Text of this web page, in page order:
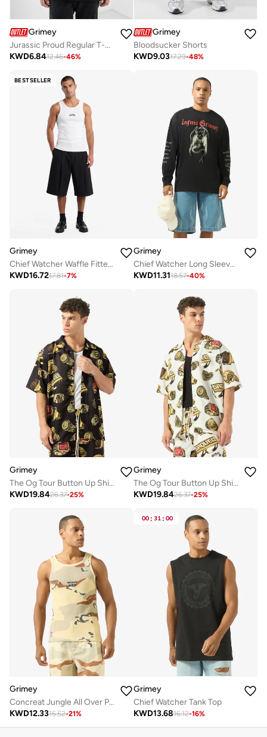
Grimey
Jurassic Proud Regular T-Shirt
KWD6.8412.46-46%
Grimey
Bloodsucker Shorts
KWD9.0317.29-48%
BESTSELLER
Grimey
Chief Watcher Waffle Fitted Tank Top
KWD16.7217.81-7%
Grimey
Chief Watcher Long Sleeve T-Shirt
KWD11.3118.57-40%
Grimey
The Og Tour Button Up Shirt
KWD19.8426.37-25%
Grimey
The Og Tour Button Up Shirt
KWD19.8426.37-25%
Grimey
Concreat Jungle All Over Print Waffle Fitted Tank Top
KWD12.3315.52-21%
00 : 31 : 00
Grimey
Chief Watcher Tank Top
KWD13.6816.12-16%